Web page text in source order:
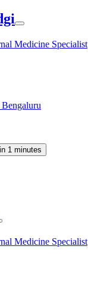
Medicine Specialist
1 minutes
Medicine Specialist